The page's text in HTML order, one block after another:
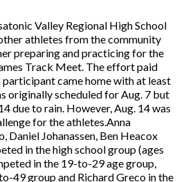
Valley Regional High School
athletes from the community
preparing and practicing for the
Track Meet. The effort paid
came home with at least
originally scheduled for Aug. 7 but
due to rain. However, Aug. 14 was
for the athletes.Anna
Daniel Johanassen, Ben Heacox
in the high school group (ages
in the 19-to-29 age group,
49 group and Richard Greco in the